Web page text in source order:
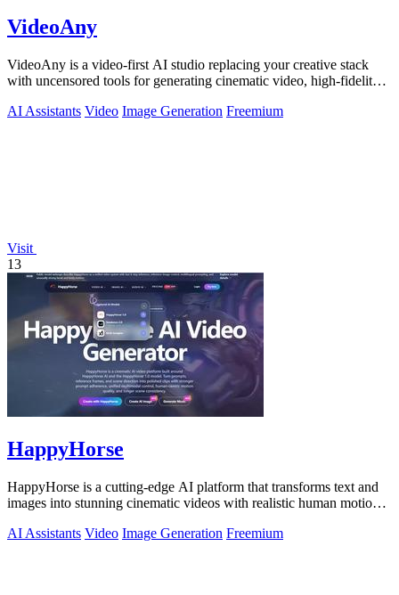
VideoAny
VideoAny is a video-first AI studio replacing your creative stack
with uncensored tools for generating cinematic video, high-fidelity
AI Assistants Video Image Generation Freemium
Visit
13
HappyHorse
HappyHorse is a cutting-edge AI platform that transforms text and
images into stunning cinematic videos with realistic human motion
AI Assistants Video Image Generation Freemium